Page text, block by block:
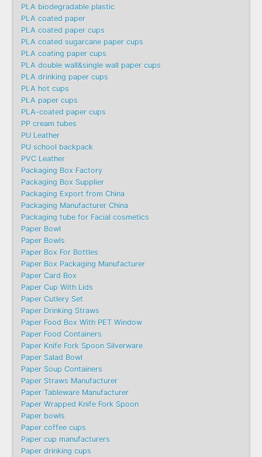
PLA biodegradable plastic
PLA coated paper
PLA coated paper cups
PLA coated sugarcane paper cups
PLA coating paper cups
PLA double wall&single wall paper cups
PLA drinking paper cups
PLA hot cups
PLA paper cups
PLA-coated paper cups
PP cream tubes
PU Leather
PU school backpack
PVC Leather
Packaging Box Factory
Packaging Box Supplier
Packaging Export from China
Packaging Manufacturer China
Packaging tube for Facial cosmetics
Paper Bowl
Paper Bowls
Paper Box For Bottles
Paper Box Packaging Manufacturer
Paper Card Box
Paper Cup With Lids
Paper Cutlery Set
Paper Drinking Straws
Paper Food Box With PET Window
Paper Food Containers
Paper Knife Fork Spoon Silverware
Paper Salad Bowl
Paper Soup Containers
Paper Straws Manufacturer
Paper Tableware Manufacturer
Paper Wrapped Knife Fork Spoon
Paper bowls
Paper coffee cups
Paper cup manufacturers
Paper drinking cups